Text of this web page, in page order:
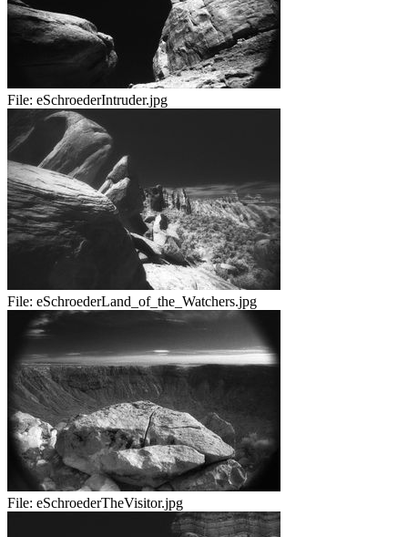
File: eSchroederIntruder.jpg
File: eSchroederLand_of_the_Watchers.jpg
File: eSchroederTheVisitor.jpg